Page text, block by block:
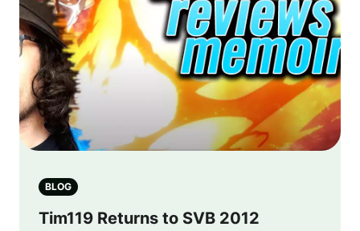
BLOG
Tim119 Returns to SVB 2012